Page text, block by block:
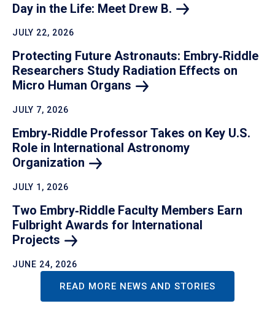
Day in the Life: Meet Drew B.
JULY 22, 2026
Protecting Future Astronauts: Embry‑Riddle
Researchers Study Radiation Effects on
Micro Human Organs
JULY 7, 2026
Embry‑Riddle Professor Takes on Key U.S.
Role in International Astronomy
Organization
JULY 1, 2026
Two Embry‑Riddle Faculty Members Earn
Fulbright Awards for International
Projects
JUNE 24, 2026
READ MORE NEWS AND STORIES